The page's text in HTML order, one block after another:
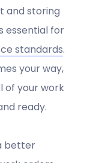
and storing
essential for
standards.
your way,
of your work
ready.
better